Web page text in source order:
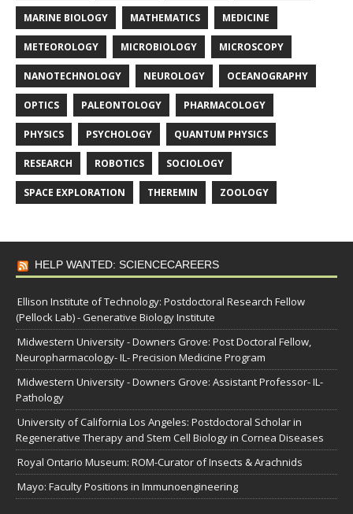
MARINE BIOLOGY MATHEMATICS MEDICINE
METEOROLOGY MICROBIOLOGY MICROSCOPY
NANOTECHNOLOGY NEUROLOGY OCEANOGRAPHY
OPTICS PALEONTOLOGY PHARMACOLOGY
PHYSICS PSYCHOLOGY QUANTUM PHYSICS
RESEARCH ROBOTICS SOCIOLOGY
SPACE EXPLORATION THEREMIN ZOOLOGY
HELP WANTED: SCIENCECAREERS
Ellison Institute of Technology: Postdoctoral Research Fellow
(Pellock Lab) - Generative Biology Institute
Midwestern University - Downers Grove: Post Doctoral Fellow,
Neuropharmacology- IL- Precision Medicine Program
Midwestern University - Downers Grove: Assistant Professor- IL-
Pathology
University of California Los Angeles: Postdoctoral Scholar in
Regenerative Therapy and Stem Cell Biology in Cornea Diseases
Royal Ontario Museum: ROM-Curator of Insects & Arachnids
Mayo: Faculty Positions in Immunoengineering